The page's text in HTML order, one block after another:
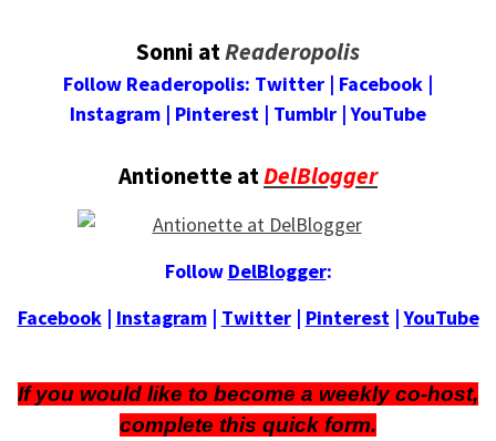
Sonni atReaderopolis
Follow Readeropolis: Twitter | Facebook |
Instagram | Pinterest | Tumblr |YouTube
Antionette atDelBlogger
Follow DelBlogger:
Facebook| Instagram| Twitter| Pinterest|YouTube
If you would like to become a weekly co-host,
complete this quick form.